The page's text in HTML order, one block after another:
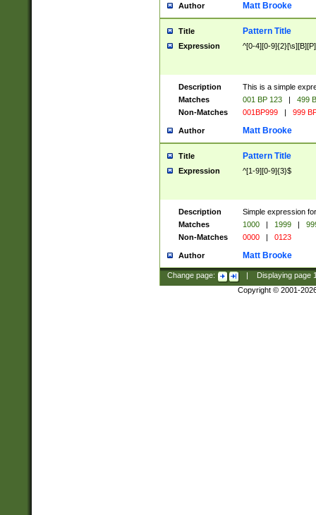
Author Matt Brooke
Title Pattern Title
Expression ^[0-4][0-
Description
This is a simple
Matches
001 BP 123 |
499
Non-Matches
001BP999 | 999
Author Matt Brooke
Title Pattern Title
Expression ^[1-9][0-9]{3}$
Description
Simple expression
Matches
1000 | 1999 |
Non-Matches
0000 | 0123
Author Matt Brooke
Change page: Displaying page
Copyright © 2001-